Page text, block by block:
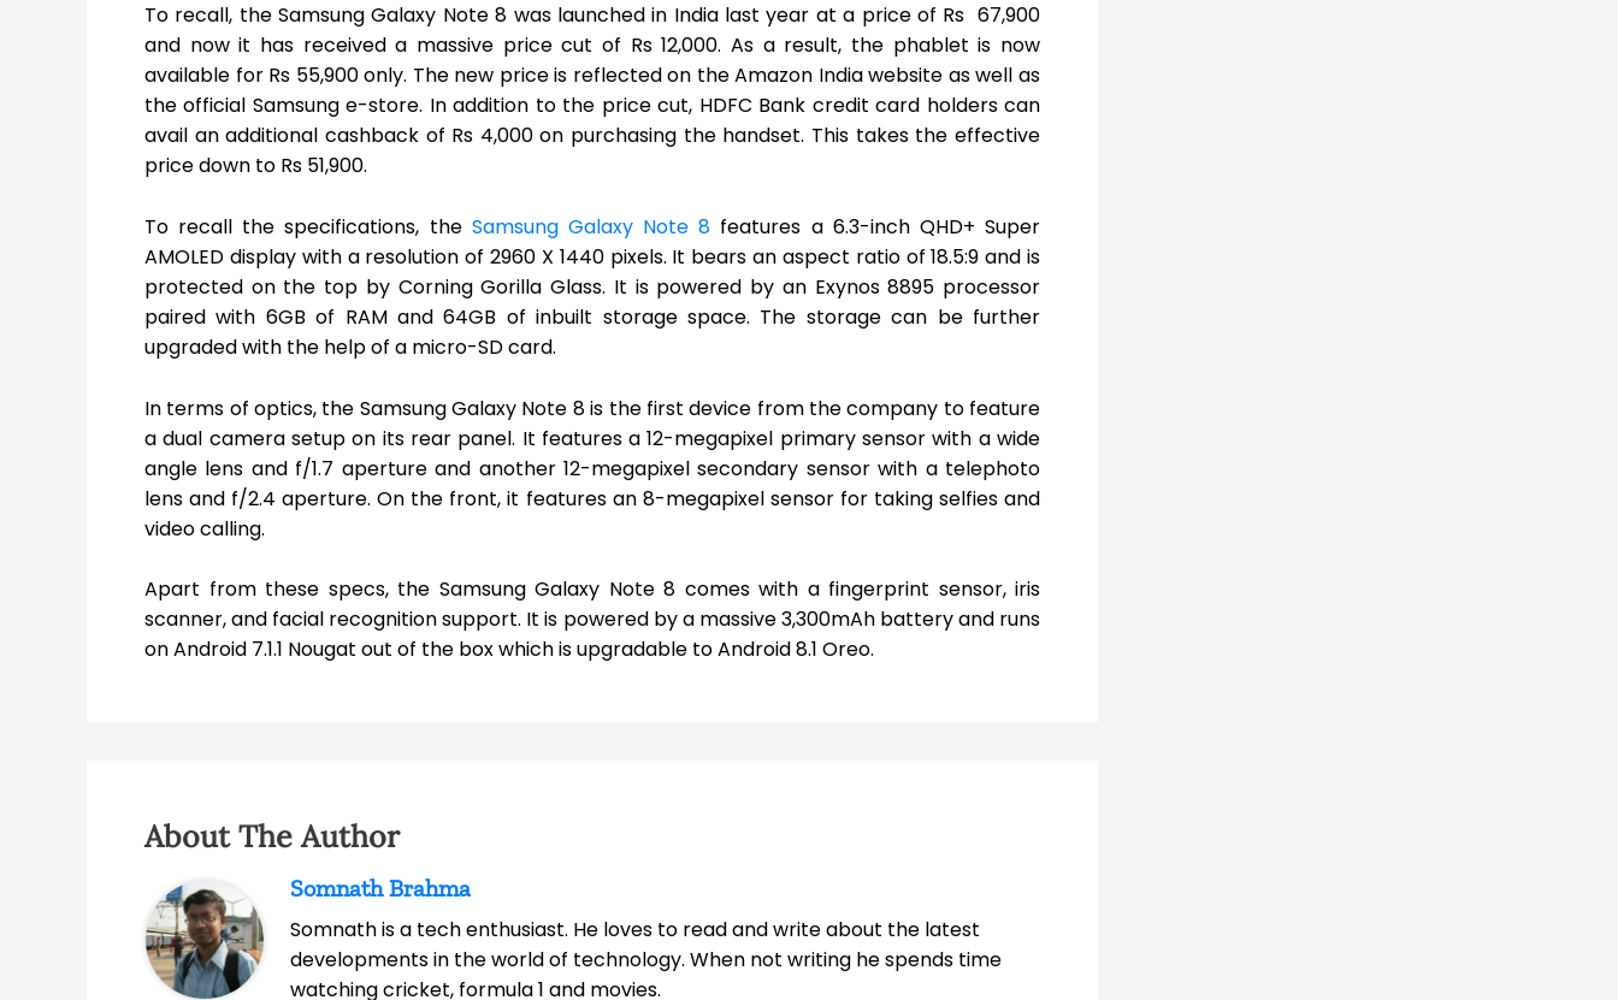
To recall, the Samsung Galaxy Note 8 was launched in India last year at a price of Rs 67,900
and now it has received a massive price cut of Rs 12,000. As a result, the phablet is now
available for Rs 55,900 only. The new price is reflected on the Amazon India website as well as
the official Samsung e-store. In addition to the price cut, HDFC Bank credit card holders can
avail an additional cashback of Rs 4,000 on purchasing the handset. This takes the effective
price down to Rs 51,900.
To recall the specifications, the Samsung Galaxy Note 8 features a 6.3-inch QHD+ Super
AMOLED display with a resolution of 2960 X 1440 pixels. It bears an aspect ratio of 18.5:9 and is
protected on the top by Corning Gorilla Glass. It is powered by an Exynos 8895 processor
paired with 6GB of RAM and 64GB of inbuilt storage space. The storage can be further
upgraded with the help of a micro-SD card.
In terms of optics, the Samsung Galaxy Note 8 is the first device from the company to feature
a dual camera setup on its rear panel. It features a 12-megapixel primary sensor with a wide
angle lens and f/1.7 aperture and another 12-megapixel secondary sensor with a telephoto
lens and f/2.4 aperture. On the front, it features an 8-megapixel sensor for taking selfies and
video calling.
Apart from these specs, the Samsung Galaxy Note 8 comes with a fingerprint sensor, iris
scanner, and facial recognition support. It is powered by a massive 3,300mAh battery and runs
on Android 7.1.1 Nougat out of the box which is upgradable to Android 8.1 Oreo.
About The Author
Somnath Brahma
Somnath is a tech enthusiast. He loves to read and write about the latest
developments in the world of technology. When not writing he spends time
watching cricket, formula 1 and movies.